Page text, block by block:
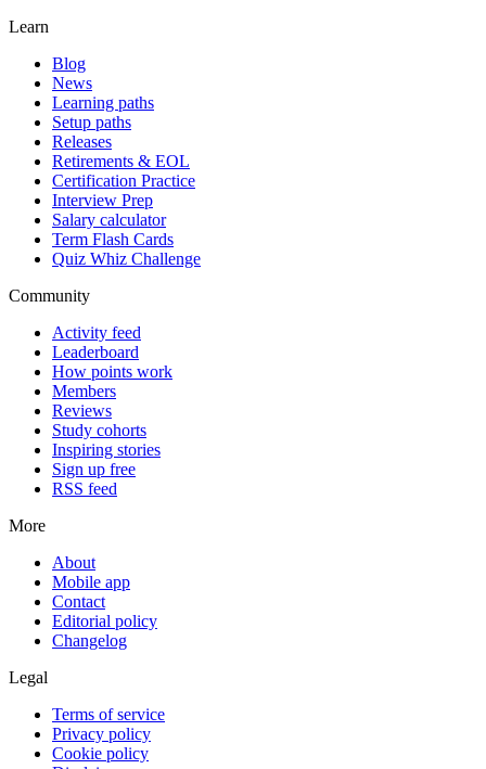
Learn
Blog
News
Learning paths
Setup paths
Releases
Retirements & EOL
Certification Practice
Interview Prep
Salary calculator
Term Flash Cards
Quiz Whiz Challenge
Community
Activity feed
Leaderboard
How points work
Members
Reviews
Study cohorts
Inspiring stories
Sign up free
RSS feed
More
About
Mobile app
Contact
Editorial policy
Changelog
Legal
Terms of service
Privacy policy
Cookie policy